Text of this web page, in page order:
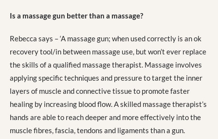
Is a massage gun better than a massage?
Rebecca says – ‘A massage gun; when used correctly is an ok
recovery tool/in between massage use, but won’t ever replace
the skills of a qualified massage therapist. Massage involves
applying specific techniques and pressure to target the inner
layers of muscle and connective tissue to promote faster
healing by increasing blood flow. A skilled massage therapist’s
hands are able to reach deeper and more effectively into the
muscle fibres, fascia, tendons and ligaments than a gun.